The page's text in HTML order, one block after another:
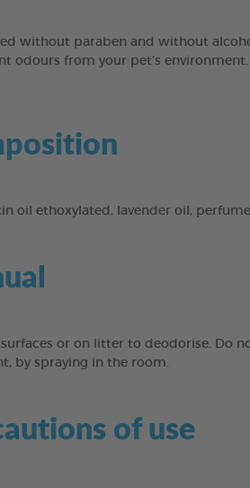
without paraben and without
odours from your pet’s environment.
oil ethoxylated, lavender oil,
or on litter to deodorise. Do
by spraying in the room.
of use